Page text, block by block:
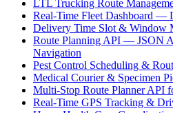
LTL Trucking Route
Real-Time Fleet Dashboard —
Delivery Time Slot & Window
Route Planning API — JSON
Navigation
Pest Control Scheduling &
Medical Courier & Specimen
Multi-Stop Route Planner API
Real-Time GPS Tracking &